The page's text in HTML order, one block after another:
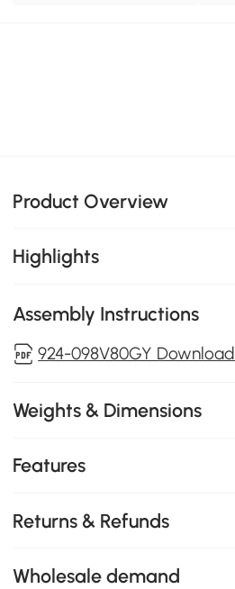
Product Overview
Highlights
Assembly Instructions
924-098V80GY Download
Weights & Dimensions
Features
Returns & Refunds
Wholesale demand